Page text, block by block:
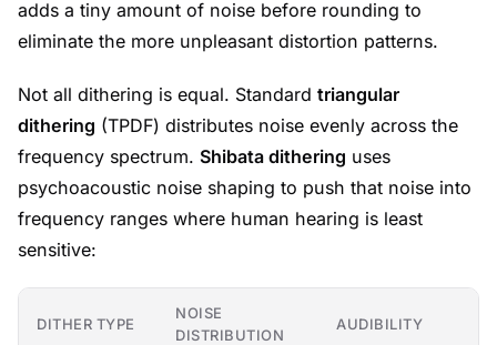
adds a tiny amount of noise before rounding to
eliminate the more unpleasant distortion patterns.
Not all dithering is equal. Standard triangular
dithering (TPDF) distributes noise evenly across the
frequency spectrum. Shibata dithering uses
psychoacoustic noise shaping to push that noise into
frequency ranges where human hearing is least
sensitive:
DITHER TYPE
NOISE
DISTRIBUTION
AUDIBILITY